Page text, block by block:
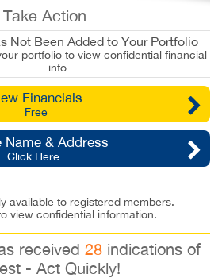
Take Action
Not Been Added to Your Portfolio
portfolio to view confidential financial
info
Financials
Free
Name & Address
Click Here
available to registered members.
view confidential information.
received 28 indications of
- Act Quickly!